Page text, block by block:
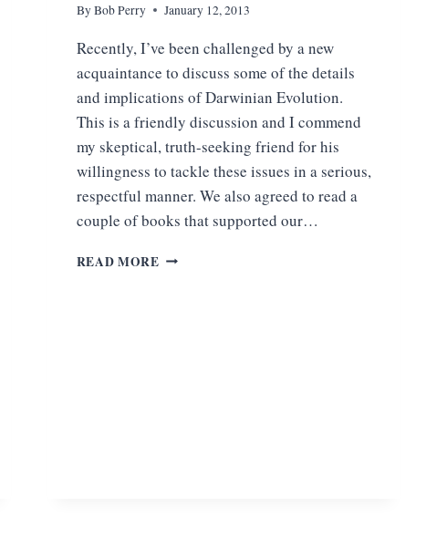
ByBob Perry January 12, 2013
Recently, I’ve been challenged by a new
acquaintance to discuss some of the details
and implications of Darwinian Evolution.
This is a friendly discussion and I commend
my skeptical, truth-seeking friend for his
willingness to tackle these issues in a serious,
respectful manner. We also agreed to read a
couple of books that supported our…
READ MORE